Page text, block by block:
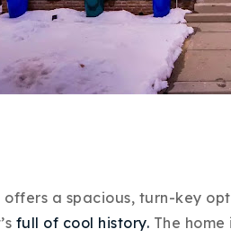
Explore Areas
Buy With Us
Our Listings
a spacious, turn-key
full of cool history. The